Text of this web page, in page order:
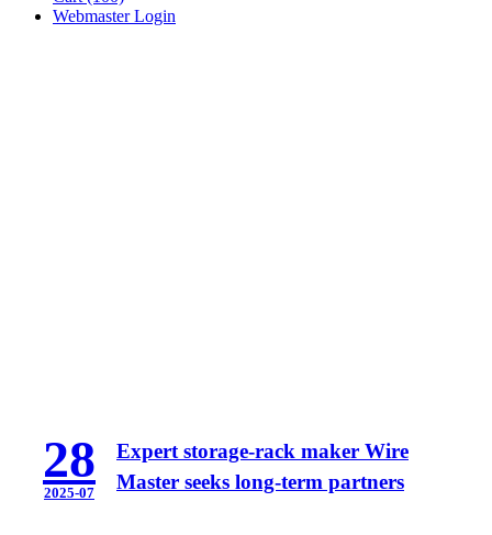
Webmaster Login
28
2025-07
Expert storage-rack maker Wire
Master seeks long-term partners